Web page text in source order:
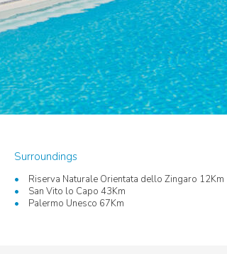
Surroundings
Riserva Naturale Orientata dello Zingaro 12Km
San Vito lo Capo 43Km
Palermo Unesco 67Km